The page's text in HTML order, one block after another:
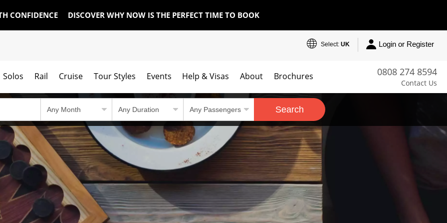
CONFIDENCE DISCOVER WHY NOW IS THE PERFECT TIME TO BOOK
Select: UK Login or Register
0808 274 8594
Contact Us
Solos Rail Cruise Tour Styles Events Help & Visas About Brochures
Search